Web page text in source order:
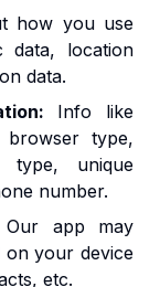
how you use
location
data.
Info like
type,
type, unique
number.
Our app may
on your device
etc.